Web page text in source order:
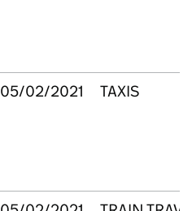
05/02/2021 TAXIS